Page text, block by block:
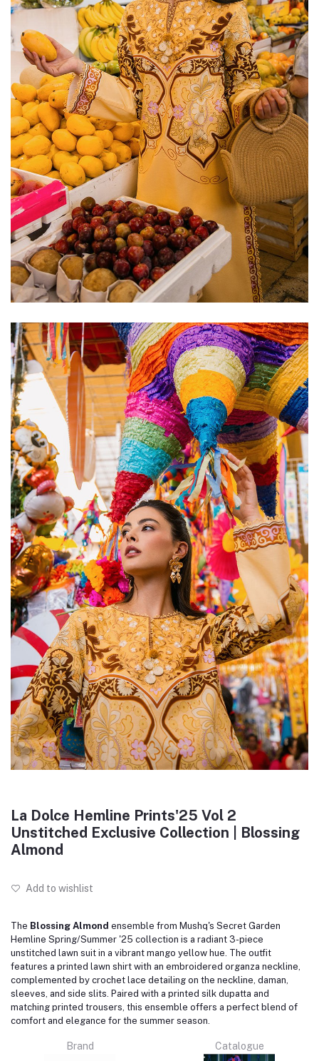
La Dolce Hemline Prints'25 Vol 2
Unstitched Exclusive Collection | Blossing
Almond
Add to wishlist
The Blossing Almond ensemble from Mushq's Secret Garden
Hemline Spring/Summer '25 collection is a radiant 3-piece
unstitched lawn suit in a vibrant mango yellow hue. The outfit
features a printed lawn shirt with an embroidered organza neckline,
complemented by crochet lace detailing on the neckline, daman,
sleeves, and side slits. Paired with a printed silk dupatta and
matching printed trousers, this ensemble offers a perfect blend of
comfort and elegance for the summer season.
Brand Catalogue